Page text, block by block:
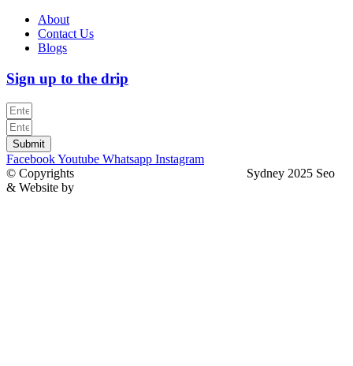
About
Contact Us
Blogs
Sign up to the drip
Submit
FacebookYoutube Whatsapp Instagram
© Copyrights
Sydney 2025 Seo
& Website by